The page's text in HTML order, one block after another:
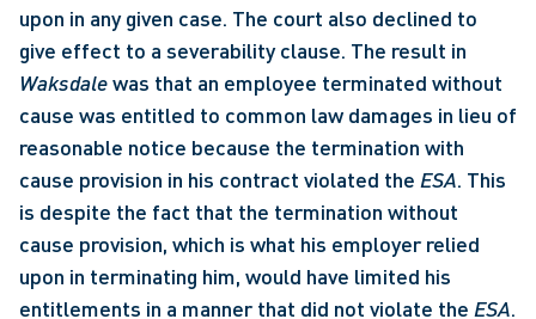
upon in any given case. The court also declined to
Waksdale was that an employee terminated without
cause was entitled to common law damages in lieu of
reasonable notice because the termination with
cause provision in his contract violated the ESA. This
is despite the fact that the termination without
cause provision, which is what his employer relied
upon in terminating him, would have limited his
entitlements in a manner that did not violate the ESA.